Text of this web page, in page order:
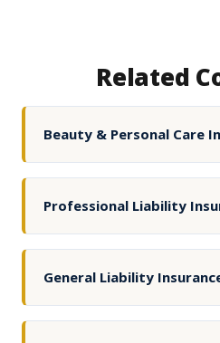
Related
Beauty & Personal Care
Professional Liability
General Liability